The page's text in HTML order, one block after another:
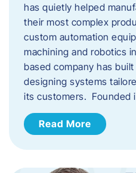
has quietly helped
their most complex
custom automation
machining and robotics
based company has
designing systems
its customers. Founded
Read More